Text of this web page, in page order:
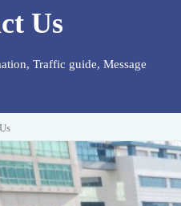
Us
Traffic guide, Message